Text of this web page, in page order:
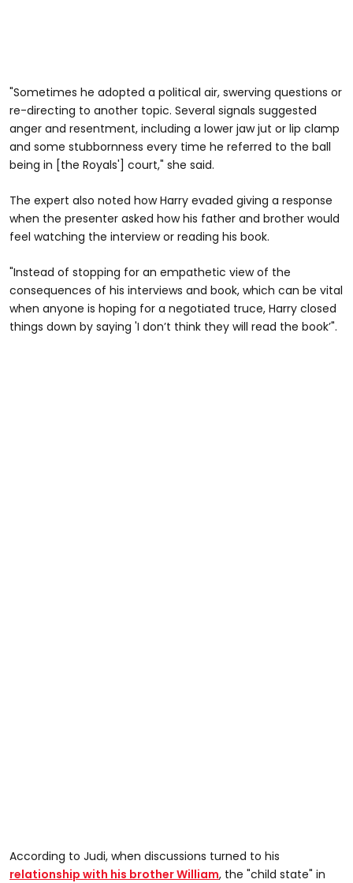
"Sometimes he adopted a political air, swerving questions or
re-directing to another topic. Several signals suggested
anger and resentment, including a lower jaw jut or lip clamp
and some stubbornness every time he referred to the ball
being in [the Royals'] court," she said.
The expert also noted how Harry evaded giving a response
when the presenter asked how his father and brother would
feel watching the interview or reading his book.
"Instead of stopping for an empathetic view of the
consequences of his interviews and book, which can be vital
when anyone is hoping for a negotiated truce, Harry closed
things down by saying 'I don’t think they will read the book’".
According to Judi, when discussions turned to his
relationship with his brother William, the "child state" in